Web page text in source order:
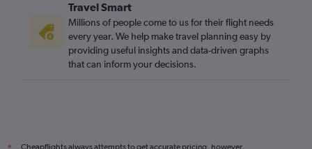
Berlin to Gatwick flights
Lyon to Gatwick flights
O'Hare Intl to Heathrow flights
Madrid to Luton flights
Travel Smart
Millions of people come to us for their flight needs
every year. We help make travel planning easy by
providing useful insights and data-driven graphs
that can inform your decisions.